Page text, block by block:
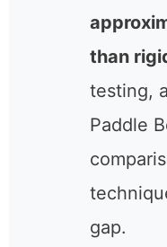
than
testing,
Paddle
gap.